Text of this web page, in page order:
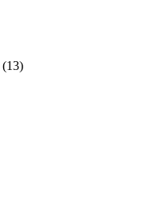
(13)